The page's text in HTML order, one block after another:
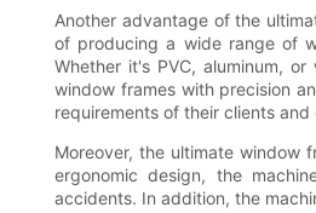
Another advantage of the
of producing a wide range of
Whether it's PVC, aluminum,
window frames with precision
requirements of their clients
Moreover, the ultimate window
ergonomic design, the
accidents. In addition, the